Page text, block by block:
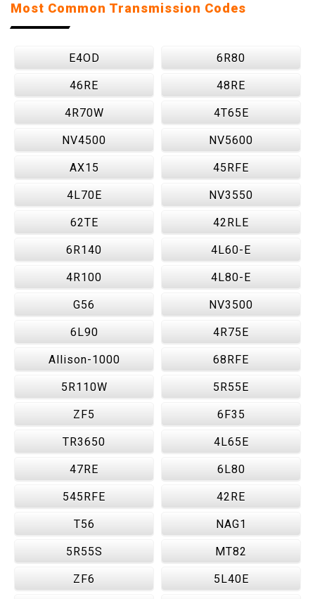
Most Common Transmission Codes
E4OD 6R80
46RE 48RE
4R70W 4T65E
NV4500 NV5600
AX15 45RFE
4L70E NV3550
62TE 42RLE
6R140 4L60-E
4R100 4L80-E
G56 NV3500
6L90 4R75E
Allison-1000 68RFE
5R110W 5R55E
ZF5 6F35
TR3650 4L65E
47RE 6L80
545RFE 42RE
T56 NAG1
5R55S MT82
ZF6 5L40E